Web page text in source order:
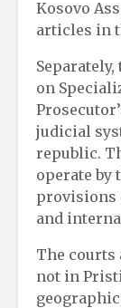
Kosovo
articles in
on
judicial
republic.
operate by
provisions
and
The courts
not in